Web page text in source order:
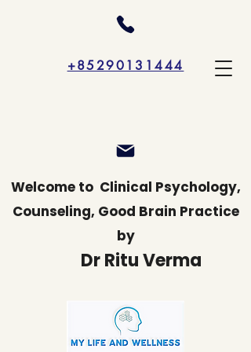
+85290131444
Welcome to Clinical Psychology,
Counseling, Good Brain Practice
by
Dr Ritu Verma